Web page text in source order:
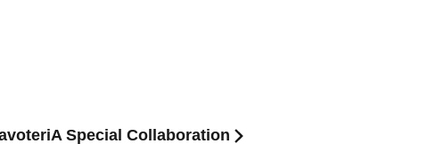
Special Collaboration